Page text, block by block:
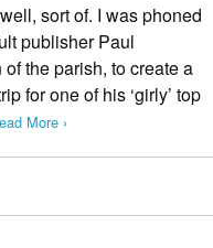
sort of. I was phoned
publisher Paul
the parish, to create a
for one of his ‘girly’ top
More ›